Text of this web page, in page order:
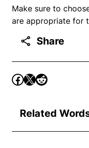
Make sure to
are appropriate for
Share
Related